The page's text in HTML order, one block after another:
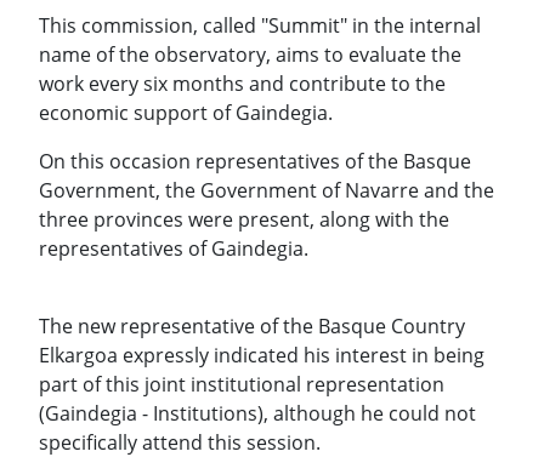
This commission, called "Summit" in the internal
name of the observatory, aims to evaluate the
work every six months and contribute to the
economic support of Gaindegia.
On this occasion representatives of the Basque
Government, the Government of Navarre and the
three provinces were present, along with the
representatives of Gaindegia.
The new representative of the Basque Country
Elkargoa expressly indicated his interest in being
part of this joint institutional representation
(Gaindegia - Institutions), although he could not
specifically attend this session.